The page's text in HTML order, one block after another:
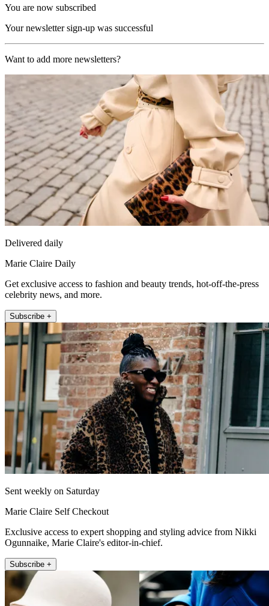
You are now subscribed
Your newsletter sign-up was successful
Want to add more newsletters?
Delivered daily
Marie Claire Daily
Get exclusive access to fashion and beauty trends, hot-off-the-press
celebrity news, and more.
Subscribe +
Sent weekly on Saturday
Marie Claire Self Checkout
Exclusive access to expert shopping and styling advice from Nikki
Ogunnaike, Marie Claire's editor-in-chief.
Subscribe +